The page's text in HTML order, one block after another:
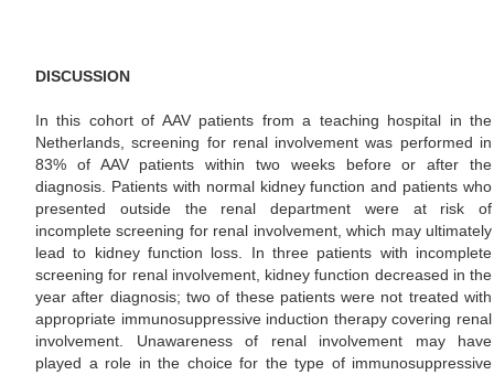
DISCUSSION
In this cohort of AAV patients from a teaching hospital in the
Netherlands, screening for renal involvement was performed in
83% of AAV patients within two weeks before or after the
diagnosis. Patients with normal kidney function and patients who
presented outside the renal department were at risk of
incomplete screening for renal involvement, which may ultimately
lead to kidney function loss. In three patients with incomplete
screening for renal involvement, kidney function decreased in the
year after diagnosis; two of these patients were not treated with
appropriate immunosuppressive induction therapy covering renal
involvement. Unawareness of renal involvement may have
played a role in the choice for the type of immunosuppressive